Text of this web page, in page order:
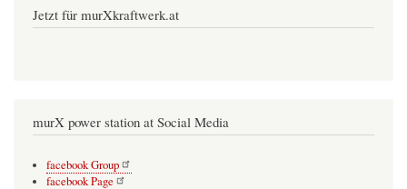
Jetzt für murXkraftwerk.at
murX power station at Social Media
facebook Group
facebook Page